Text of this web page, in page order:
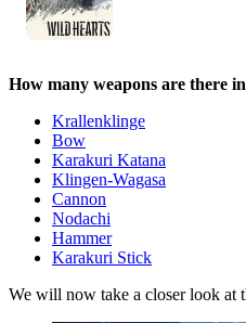
How many weapons are there
Krallenklinge
Bow
Karakuri Katana
Klingen-Wagasa
Cannon
Nodachi
Hammer
Karakuri Stick
We will now take a closer look at